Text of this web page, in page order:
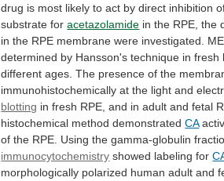
drug is most likely to act by direct inhibition
substrate for acetazolamide in the RPE, the
in the RPE membrane were investigated.
determined by Hansson's technique in fresh
different ages. The presence of the
immunohistochemically at the light and
blotting in fresh RPE, and in adult and fetal
histochemical method demonstrated CA
of the RPE. Using the gamma-globulin
immunocytochemistry showed labeling for
morphologically polarized human adult and